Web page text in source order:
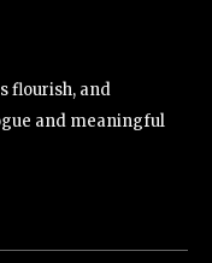
flourish, and
and meaningful